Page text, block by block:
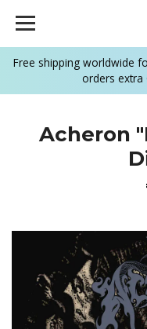
Free shipping worldwide
orders extra
Acheron